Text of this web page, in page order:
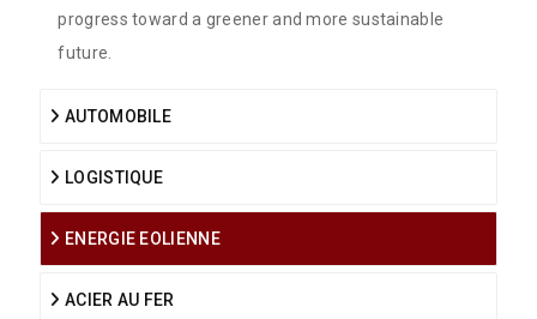
progress toward a greener and more sustainable
future.
AUTOMOBILE
LOGISTIQUE
ENERGIE EOLIENNE
ACIER AU FER